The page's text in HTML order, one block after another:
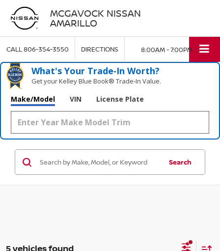
MCGAVOCK NISSAN
AMARILLO
CALL806-354-3550 DIRECTIONS 8:00AM - 7:00PM
What's Your Trade‑In Worth?
Get your Kelley Blue Book® Trade‑In Value.
Make/Model VIN License Plate
Search
5 vehicles found